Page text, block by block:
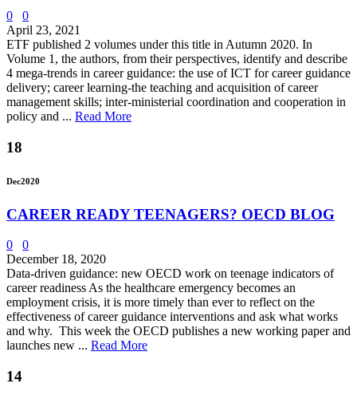
0
0
April 23, 2021
ETF published 2 volumes under this title in Autumn 2020. In
Volume 1, the authors, from their perspectives, identify and describe
4 mega-trends in career guidance: the use of ICT for career guidance
delivery; career learning-the teaching and acquisition of career
management skills; inter-ministerial coordination and cooperation in
policy and ... Read More
18
Dec2020
CAREER READY TEENAGERS? OECD BLOG
0
0
December 18, 2020
Data-driven guidance: new OECD work on teenage indicators of
career readiness As the healthcare emergency becomes an
employment crisis, it is more timely than ever to reflect on the
effectiveness of career guidance interventions and ask what works
and why. This week the OECD publishes a new working paper and
launches new ... Read More
14